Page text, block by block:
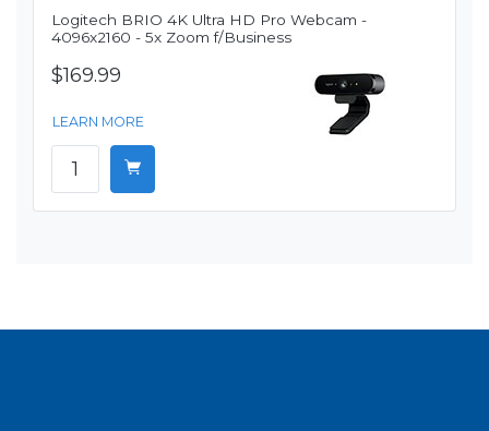
Logitech BRIO 4K Ultra HD Pro Webcam -
4096x2160 - 5x Zoom f/Business
$169.99
LEARN MORE